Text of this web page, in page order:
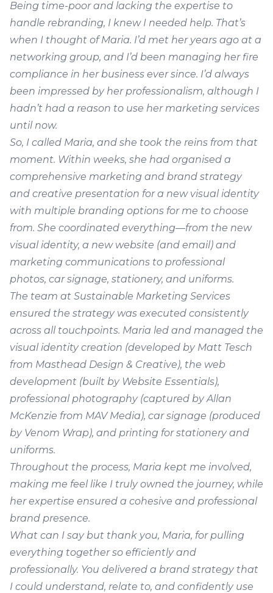
Being time-poor and lacking the expertise to
handle rebranding, I knew I needed help. That’s
when I thought of Maria. I’d met her years ago at a
networking group, and I’d been managing her fire
compliance in her business ever since. I’d always
been impressed by her professionalism, although I
hadn’t had a reason to use her marketing services
until now.
So, I called Maria, and she took the reins from that
moment. Within weeks, she had organised a
comprehensive marketing and brand strategy
and creative presentation for a new visual identity
with multiple branding options for me to choose
from. She coordinated everything—from the new
visual identity, a new website (and email) and
marketing communications to professional
photos, car signage, stationery, and uniforms.
The team at Sustainable Marketing Services
ensured the strategy was executed consistently
across all touchpoints. Maria led and managed the
visual identity creation (developed by Matt Tesch
from Masthead Design & Creative), the web
development (built by Website Essentials),
professional photography (captured by Allan
McKenzie from MAV Media), car signage (produced
by Venom Wrap), and printing for stationery and
uniforms.
Throughout the process, Maria kept me involved,
making me feel like I truly owned the journey, while
her expertise ensured a cohesive and professional
brand presence.
What can I say but thank you, Maria, for pulling
everything together so efficiently and
professionally. You delivered a brand strategy that
I could understand, relate to, and confidently use